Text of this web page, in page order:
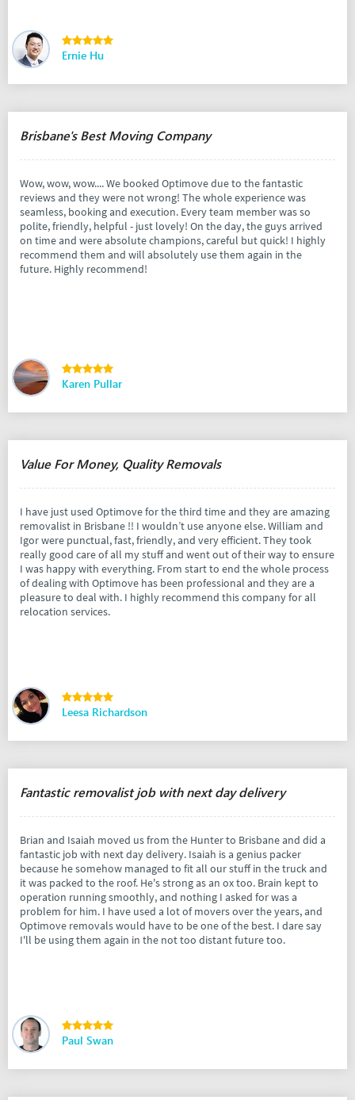
Ernie Hu
Brisbane's Best Moving Company
Wow, wow, wow.... We booked Optimove due to the fantastic
reviews and they were not wrong! The whole experience was
seamless, booking and execution. Every team member was so
polite, friendly, helpful - just lovely! On the day, the guys arrived
on time and were absolute champions, careful but quick! I highly
recommend them and will absolutely use them again in the
future. Highly recommend!
Karen Pullar
Value For Money, Quality Removals
I have just used Optimove for the third time and they are amazing
removalist in Brisbane !! I wouldn’t use anyone else. William and
Igor were punctual, fast, friendly, and very efficient. They took
really good care of all my stuff and went out of their way to ensure
I was happy with everything. From start to end the whole process
of dealing with Optimove has been professional and they are a
pleasure to deal with. I highly recommend this company for all
relocation services.
Leesa Richardson
Fantastic removalist job with next day delivery
Brian and Isaiah moved us from the Hunter to Brisbane and did a
fantastic job with next day delivery. Isaiah is a genius packer
because he somehow managed to fit all our stuff in the truck and
it was packed to the roof. He's strong as an ox too. Brain kept to
operation running smoothly, and nothing I asked for was a
problem for him. I have used a lot of movers over the years, and
Optimove removals would have to be one of the best. I dare say
I'll be using them again in the not too distant future too.
Paul Swan